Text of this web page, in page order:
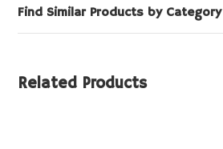
Find Similar Products by Category
Related Products